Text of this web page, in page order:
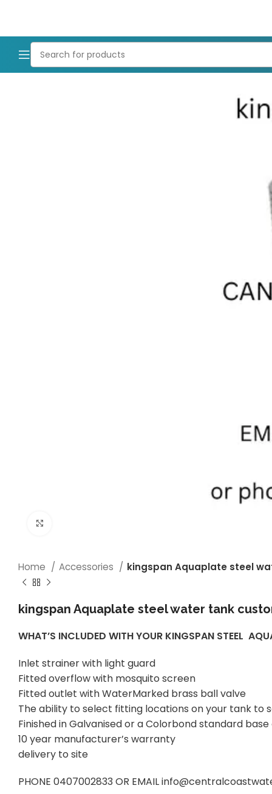
Home Accessories kingspan Aquaplate steel
kingspan Aquaplate steel water tank
WHAT’S INCLUDED WITH YOUR KINGSPAN STEEL
Inlet strainer with light guard
Fitted overflow with mosquito screen
Fitted outlet with WaterMarked brass ball valve
The ability to select fitting locations on your tank to
Finished in Galvanised or a Colorbond standard
10 year manufacturer’s warranty
delivery to site
PHONE 0407002833 OR EMAIL